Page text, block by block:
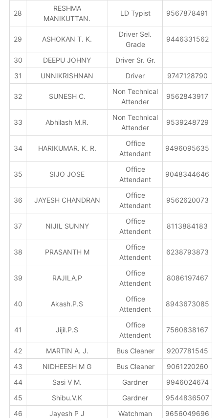
28
RESHMA
MANIKUTTAN.
LD Typist 9567878491
29 ASHOKAN T. K.
Driver Sel.
Grade
9446331562
30 DEEPU JOHNY
Driver Sr. Gr.
31
UNNIKRISHNAN Driver 9747128790
32 SUNESH C.
Non Technical
Attender
9562843917
33 Abhilash M.R.
Non Technical
Attender
9539248729
34 HARIKUMAR. K. R.
Office
Attendant
9496095635
35 SIJO JOSE
Office
Attendant
9048344646
36 JAYESH CHANDRAN
Office
Attendant
9562620073
37 NIJIL SUNNY
Office
Attendent
8113884183
38 PRASANTH M
Office
Attendent
6238793873
39 RAJILA.P
Office
Attendent
8086197467
40 Akash.P.S
Office
Attendent
8943673085
41 Jijil.P.S
Office
Attendent
7560838167
42 MARTIN A. J. Bus Cleaner
9207781545
43
NIDHEESH M G Bus Cleaner
9061220260
44
Sasi V M. Gardner
9946024674
45
Shibu.V.K Gardner
9544836507
46
Jayesh P J Watchman
9656049696